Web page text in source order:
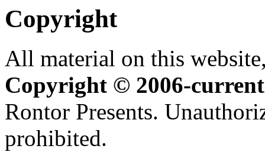
Copyright
All material on this
Copyright © 2006-current
Rontor Presents.
prohibited.